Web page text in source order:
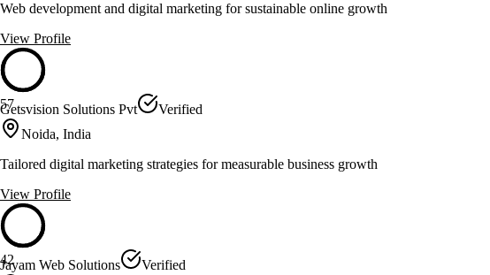
Web development and digital marketing for sustainable online growth
View Profile
57
Getsvision Solutions Pvt
Verified
Noida, India
Tailored digital marketing strategies for measurable business growth
View Profile
42
Jayam Web Solutions
Verified